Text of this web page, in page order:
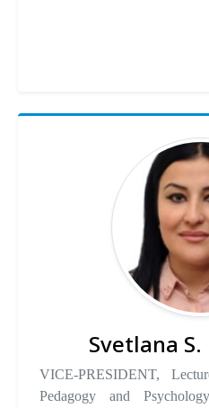
Svetlana
VICE-PRESIDENT,
Pedagogy and